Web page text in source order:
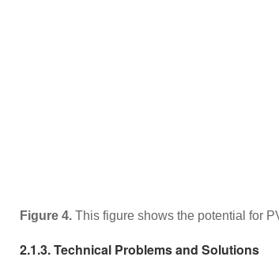
Figure 4. This figure shows the potential for
2.1.3. Technical Problems and Solutions